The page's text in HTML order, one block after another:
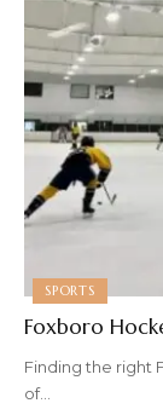
SPORTS
Foxboro
Finding the right
of…